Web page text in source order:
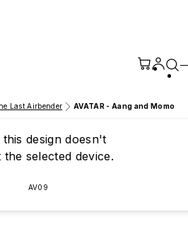
Last Airbender AVATAR - Aang and Momo
design doesn't
selected device.
AV09